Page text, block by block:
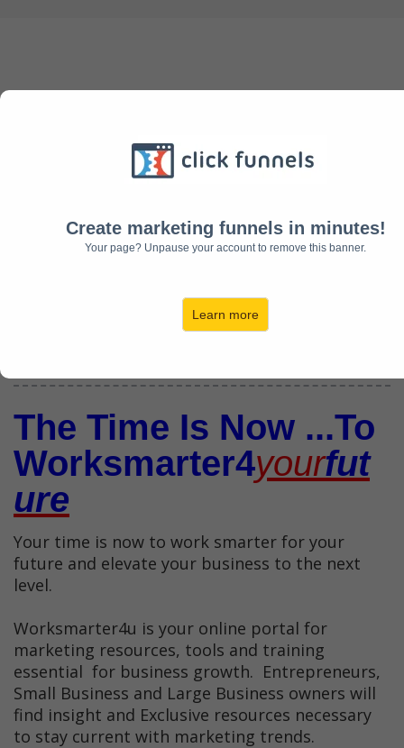
Create marketing funnels in minutes!
Your page? Unpause your account to remove this banner.
Learn more
Helping You Create The
Rick Fronek
Worksmarter4u
Silver And Gold Solutions
The Time Is Now ...To
Worksmarter4YourFut
Ure
Your time is now to work smarter for your
future and elevate your business to the next
level.
Worksmarter4u is your online portal for
marketing resources, tools and training
essential for business growth. Entrepreneurs,
Small Business and Large Business owners will
find insight and Exclusive resources necessary
to stay current with marketing trends.